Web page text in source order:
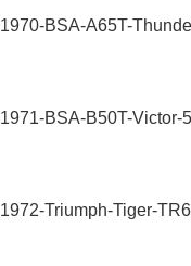
1970-BSA-A65T-
1971-BSA-B50T-Victor-
1972-Triumph-Tiger-